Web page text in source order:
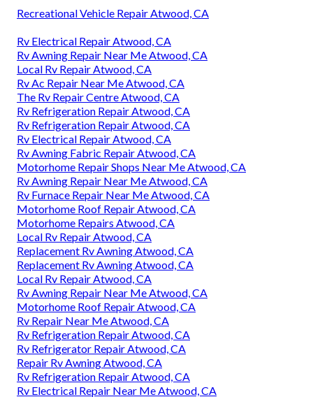
Recreational Vehicle Repair Atwood, CA
Rv Electrical Repair Atwood, CA
Rv Awning Repair Near Me Atwood, CA
Local Rv Repair Atwood, CA
Rv Ac Repair Near Me Atwood, CA
The Rv Repair Centre Atwood, CA
Rv Refrigeration Repair Atwood, CA
Rv Refrigeration Repair Atwood, CA
Rv Electrical Repair Atwood, CA
Rv Awning Fabric Repair Atwood, CA
Motorhome Repair Shops Near Me Atwood, CA
Rv Awning Repair Near Me Atwood, CA
Rv Furnace Repair Near Me Atwood, CA
Motorhome Roof Repair Atwood, CA
Motorhome Repairs Atwood, CA
Local Rv Repair Atwood, CA
Replacement Rv Awning Atwood, CA
Replacement Rv Awning Atwood, CA
Local Rv Repair Atwood, CA
Rv Awning Repair Near Me Atwood, CA
Motorhome Roof Repair Atwood, CA
Rv Repair Near Me Atwood, CA
Rv Refrigeration Repair Atwood, CA
Rv Refrigerator Repair Atwood, CA
Repair Rv Awning Atwood, CA
Rv Refrigeration Repair Atwood, CA
Rv Electrical Repair Near Me Atwood, CA